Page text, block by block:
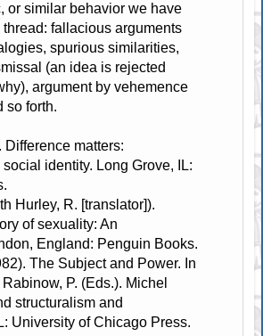
or similar behavior we have
fallacious arguments
spurious similarities,
(an idea is rejected
argument by vehemence
so forth.
matters:
identity. Long Grove, IL:
Hurley, R. [translator]).
of sexuality: An
England: Penguin Books.
The Subject and Power. In
P. (Eds.). Michel
structuralism and
University of Chicago Press.